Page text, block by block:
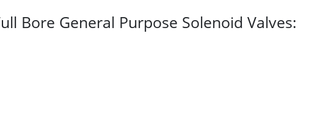
Bore General Purpose Solenoid Valves: